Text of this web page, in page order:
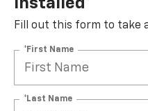
Installed*
Fill out this form to take
*First Name
*Last Name